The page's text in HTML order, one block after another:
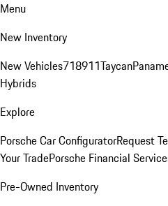
Menu
New Inventory
New Vehicles718911Taycan
Hybrids
Explore
Porsche Car ConfiguratorRequest
Your TradePorsche Financial
Pre-Owned Inventory